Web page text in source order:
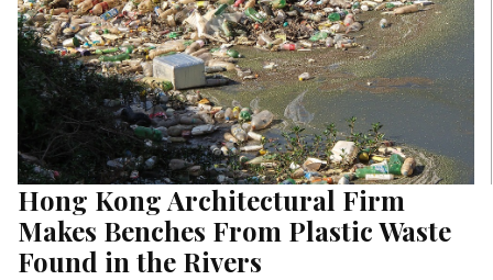
Hong Kong Architectural Firm
Makes Benches From Plastic Waste
Found in the Rivers